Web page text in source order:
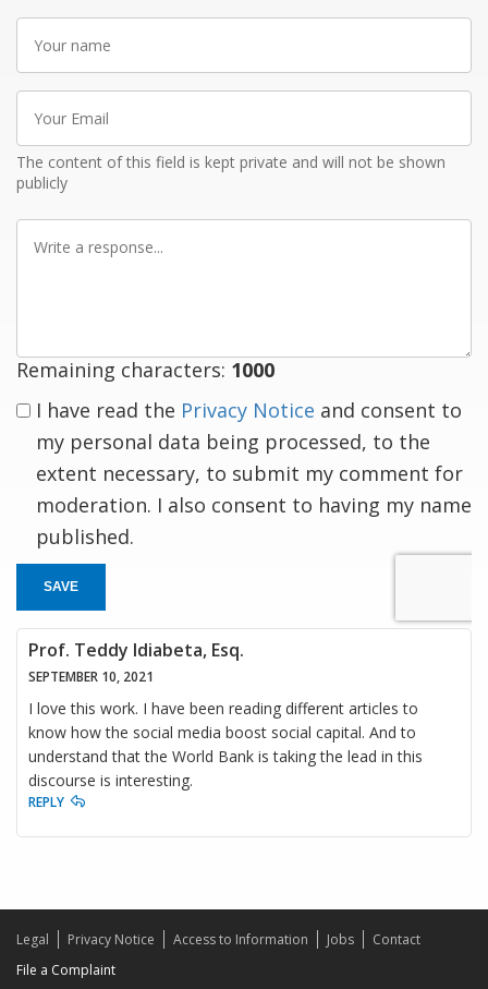
Your
name
Your
Email
The content of this field is kept private and will not be shown
publicly
Write
Remaining characters: 1000
I have read the Privacy Notice and consent to
my personal data being processed, to the
extent necessary, to submit my comment for
moderation. I also consent to having my name
published.
SAVE
Prof. Teddy Idiabeta, Esq.
SEPTEMBER 10, 2021
I love this work. I have been reading different articles to
know how the social media boost social capital. And to
understand that the World Bank is taking the lead in this
discourse is interesting.
REPLY
Legal Privacy Notice Access to Information Jobs
Contact
File a Complaint